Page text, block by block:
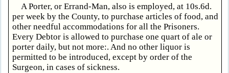
A Porter, or Errand-Man, also is employed, at 10s.6d.
per week by the County, to purchase articles of food, and
other needful accommodations for all the Prisoners.
Every Debtor is allowed to purchase one quart of ale or
porter daily, but not more:. And no other liquor is
permitted to be introduced, except by order of the
Surgeon, in cases of sickness.